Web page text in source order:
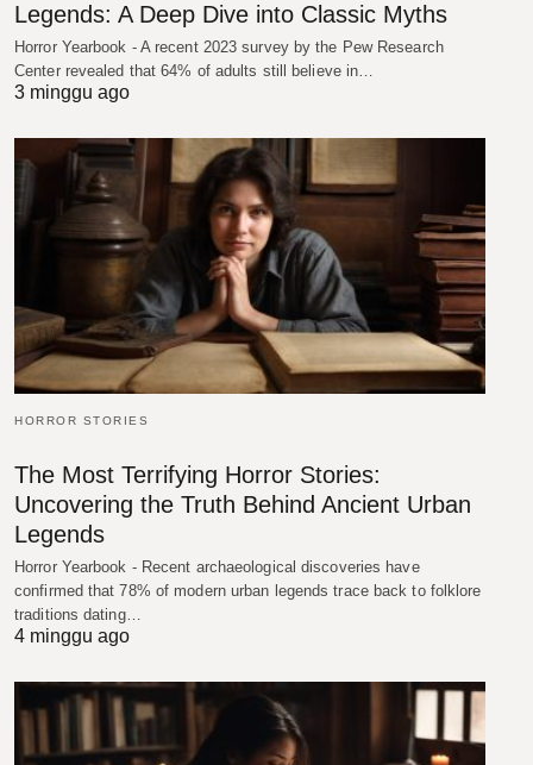
Legends: A Deep Dive into Classic Myths
Horror Yearbook - A recent 2023 survey by the Pew Research
Center revealed that 64% of adults still believe in…
3 minggu ago
HORROR STORIES
The Most Terrifying Horror Stories:
Uncovering the Truth Behind Ancient Urban
Legends
Horror Yearbook - Recent archaeological discoveries have
confirmed that 78% of modern urban legends trace back to folklore
traditions dating…
4 minggu ago